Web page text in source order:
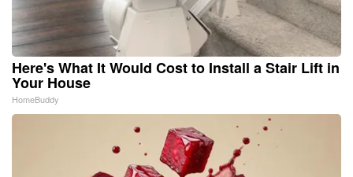
Here's What It Would Cost to Install a Stair Lift in
Your House
HomeBuddy